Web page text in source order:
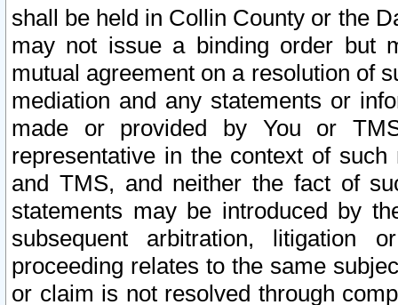
shall be held in Collin County or the
may not issue a binding order but
mutual agreement on a resolution of
mediation and any statements or
made or provided by You or
representative in the context of
and TMS, and neither the fact of
statements may be introduced by
subsequent arbitration, litigation
proceeding relates to the same
or claim is not resolved through